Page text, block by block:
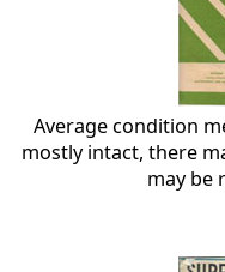
Average condition
mostly intact, there
may be